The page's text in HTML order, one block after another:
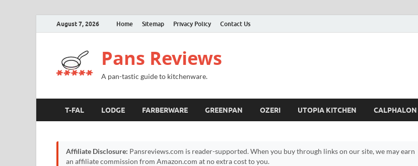
August 7, 2026 Home Sitemap Privacy Policy Contact Us
Pans Reviews
A pan-tastic guide to kitchenware.
T-FAL LODGE FARBERWARE GREENPAN OZERI UTOPIA KITCHEN CALPHALON
Affiliate Disclosure: Pansreviews.com is reader-supported. When you buy through links on our site, we may earn
an affiliate commission from Amazon.com at no extra cost to you.